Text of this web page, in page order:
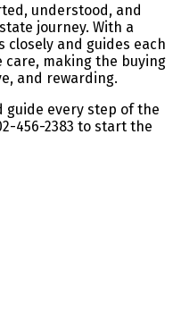
understood, and
journey. With a
closely and guides each
care, making the buying
and rewarding.
guide every step of the
456-2383 to start the